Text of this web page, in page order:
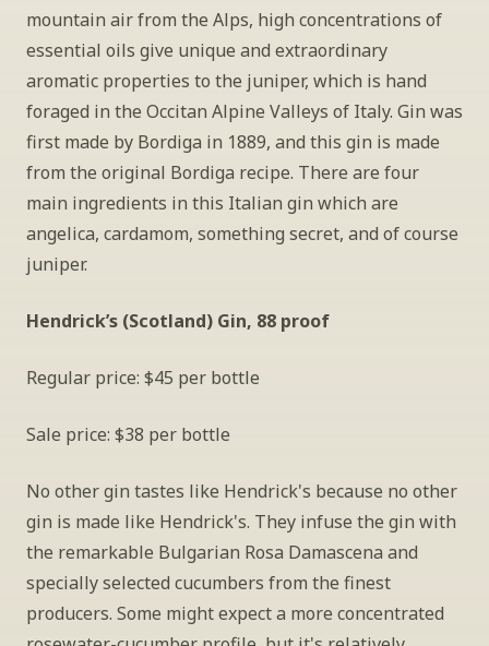
mountain air from the Alps, high concentrations of
essential oils give unique and extraordinary
aromatic properties to the juniper, which is hand
foraged in the Occitan Alpine Valleys of Italy. Gin was
first made by Bordiga in 1889, and this gin is made
from the original Bordiga recipe. There are four
main ingredients in this Italian gin which are
angelica, cardamom, something secret, and of course
juniper.
Hendrick’s (Scotland) Gin, 88 proof
Regular price: $45 per bottle
Sale price: $38 per bottle
No other gin tastes like Hendrick's because no other
gin is made like Hendrick's. They infuse the gin with
the remarkable Bulgarian Rosa Damascena and
specially selected cucumbers from the finest
producers. Some might expect a more concentrated